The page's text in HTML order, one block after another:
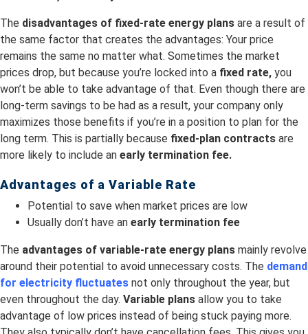
The disadvantages of fixed-rate energy plans are a result of
the same factor that creates the advantages: Your price
remains the same no matter what. Sometimes the market
prices drop, but because you’re locked into a fixed rate, you
won’t be able to take advantage of that. Even though there are
long-term savings to be had as a result, your company only
maximizes those benefits if you’re in a position to plan for the
long term. This is partially because fixed-plan contracts are
more likely to include an early termination fee.
Advantages of a Variable Rate
Potential to save when market prices are low
Usually don’t have an early termination fee
The advantages of variable-rate energy plans mainly revolve
around their potential to avoid unnecessary costs. The demand
for electricity fluctuates not only throughout the year, but
even throughout the day. Variable plans allow you to take
advantage of low prices instead of being stuck paying more.